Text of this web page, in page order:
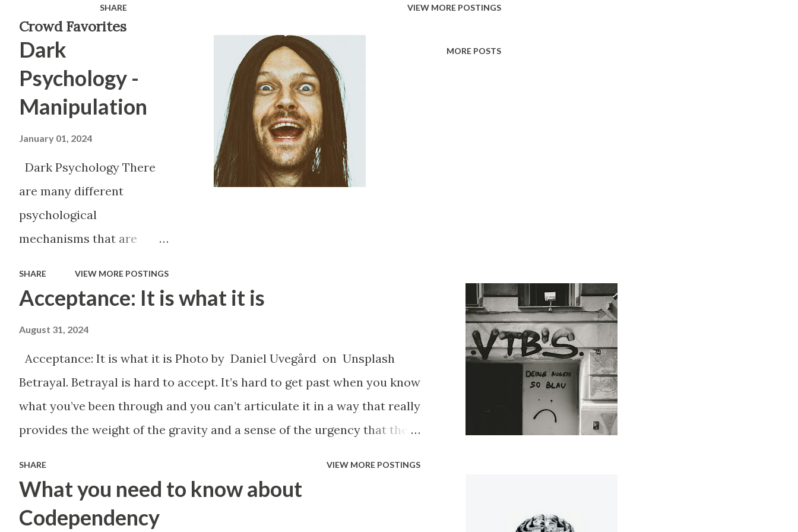
manipulation from people. Manipulation has a bad rap. People
believe that manipulation is a bad thing because of how it makes them
feel when they find out that they have been manipulated. People get
upset because it makes them feel like a lesser person, like they have
been victimized in some way, and often like they are not intelligent.
Manipulation can be used for good purposes however. In the case of a
newborn baby the very first thing it learns how to do in order to survive
is to cry. By crying they trigger their mother to come an...
SHARE VIEW MORE POSTINGS
MORE POSTS
Crowd Favorites
Dark
Psychology -
Manipulation
January 01, 2024
Dark Psychology There
are many different
psychological
mechanisms that are
mechanism utilize a
person's fears and their
ability to interpret
messages that their
aggressor wishes for them
to have. Everywhere
you are subjected to
various forms of
SHARE VIEW MORE POSTINGS
Acceptance: It is what it is
August 31, 2024
Acceptance: It is what it is Photo by Daniel Uvegård on Unsplash
Betrayal. Betrayal is hard to accept. It’s hard to get past when you know
what you’ve been through and you can’t articulate it in a way that really
provides the weight of the gravity and a sense of the urgency that the
happened to you. No one cares how wrong it was, or how illegal it was.
They just want you to shut up so they don’t have to hear about it. So
you found yourself discriminated against, you were shunned, you were
SHARE VIEW MORE POSTINGS
What you need to know about
Codependency